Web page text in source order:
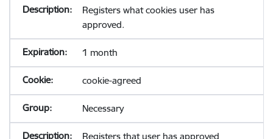
Registers what cookies user has
approved.
1 month
cookie-agreed
Necessary
Registers that user has approved